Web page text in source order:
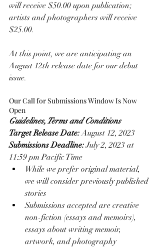
will receive $50.00 upon publication;
artists and photographers will receive
$25.00.
At this point, we are anticipating an
August 12th release date for our debut
issue.
Our Call for Submissions Window Is Now
Open
Guidelines, Terms and Conditions
Target Release Date: August 12, 2023
Submissions Deadline: July 2, 2023 at
11:59 pm Pacific Time
While we prefer original material,
we will consider previously published
stories
Submissions accepted are creative
non-fiction (essays and memoirs),
essays about writing memoir,
artwork, and photography